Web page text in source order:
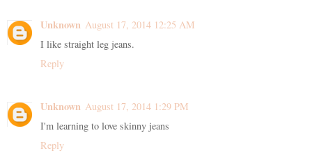
Unknown August 17, 2014 12:25 AM
I like straight leg jeans.
Reply
Unknown August 17, 2014 1:29 PM
I'm learning to love skinny jeans
Reply